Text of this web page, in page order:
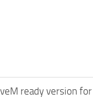
ready version